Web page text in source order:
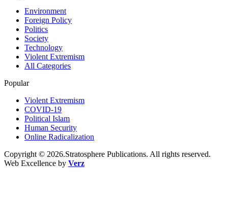
Environment
Foreign Policy
Politics
Society
Technology
Violent Extremism
All Categories
Popular
Violent Extremism
COVID-19
Political Islam
Human Security
Online Radicalization
Copyright © 2026.Stratosphere Publications. All rights reserved.
Web Excellence by Verz